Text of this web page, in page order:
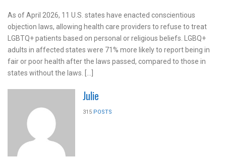
As of April 2026, 11 U.S. states have enacted conscientious
objection laws, allowing health care providers to refuse to treat
LGBTQ+ patients based on personal or religious beliefs. LGBQ+
adults in affected states were 71% more likely to report being in
fair or poor health after the laws passed, compared to those in
states without the laws. […]
Julie
315 POSTS